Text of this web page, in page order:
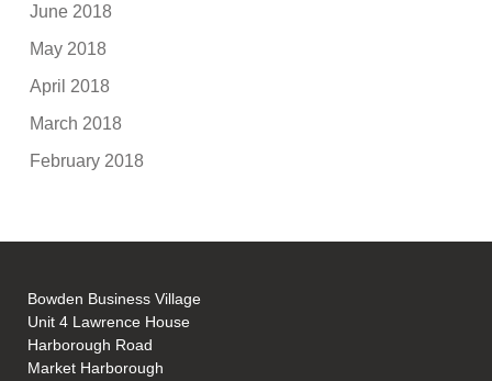
June 2018
May 2018
April 2018
March 2018
February 2018
Bowden Business Village
Unit 4 Lawrence House
Harborough Road
Market Harborough